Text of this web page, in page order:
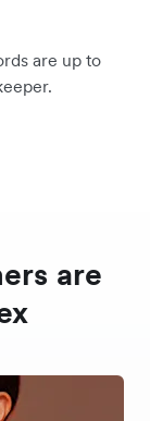
are up to
are